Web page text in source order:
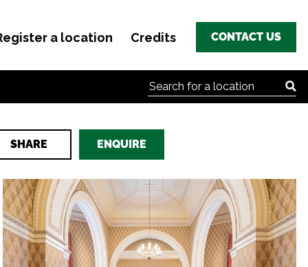
a location Credits CONTACT US
Search for:
SHARE ENQUIRE